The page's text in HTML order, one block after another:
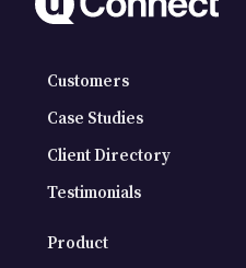
Customers
Case Studies
Client Directory
Testimonials
Product